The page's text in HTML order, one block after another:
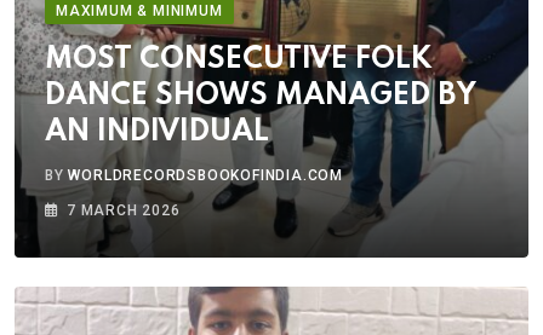
MAXIMUM & MINIMUM
MOST CONSECUTIVE FOLK
DANCE SHOWS MANAGED BY
AN INDIVIDUAL
BYWORLDRECORDSBOOKOFINDIA.COM
7 MARCH 2026